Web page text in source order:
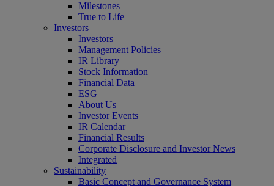
Milestones
True to Life
Investors
Investors
Management Policies
IR Library
Stock Information
Financial Data
ESG
About Us
Investor Events
IR Calendar
Financial Results
Corporate Disclosure and Investor News
Integrated
Sustainability
Basic Concept and Governance System